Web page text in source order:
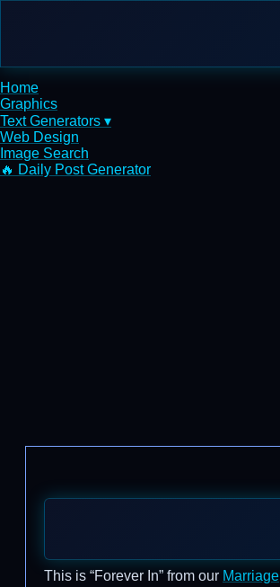
Home
Graphics
Text Generators ▾
Web Design
Image Search
🔥 Daily Post Generator
This is “Forever In” from our Marriage